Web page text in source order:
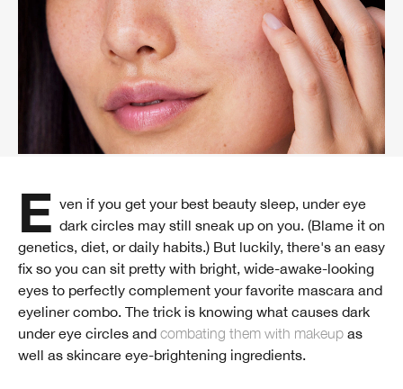
Even if you get your best beauty sleep, under eye dark circles may still sneak up on you. (Blame it on
genetics, diet, or daily habits.) But luckily, there's an easy
fix so you can sit pretty with bright, wide-awake-looking
eyes to perfectly complement your favorite mascara and
eyeliner combo. The trick is knowing what causes dark
under eye circles and combating them with makeup as
well as skincare eye-brightening ingredients.